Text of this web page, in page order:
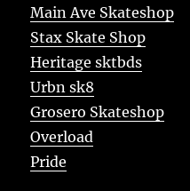
Main Ave Skateshop
Stax Skate Shop
Heritage sktbds
Urbn sk8
Grosero Skateshop
Overload
Pride